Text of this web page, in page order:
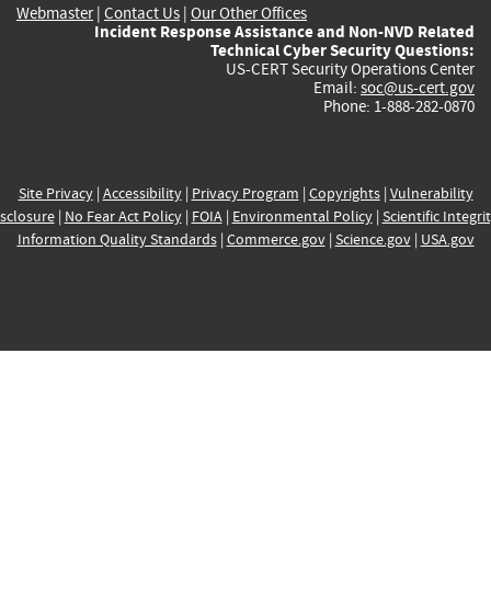
Webmaster| Contact Us | Our Other Offices
Incident Response Assistance and Non-NVD Related
Technical Cyber Security Questions:
US-CERT Security Operations Center
Email: soc@us-cert.gov
Phone: 1-888-282-0870
Site Privacy| Accessibility| Privacy Program | Copyrights| Vulnerability
| No Fear Act Policy| FOIA| Environmental Policy| Scientific
Information Quality Standards| Commerce.gov| Science.gov| USA.gov